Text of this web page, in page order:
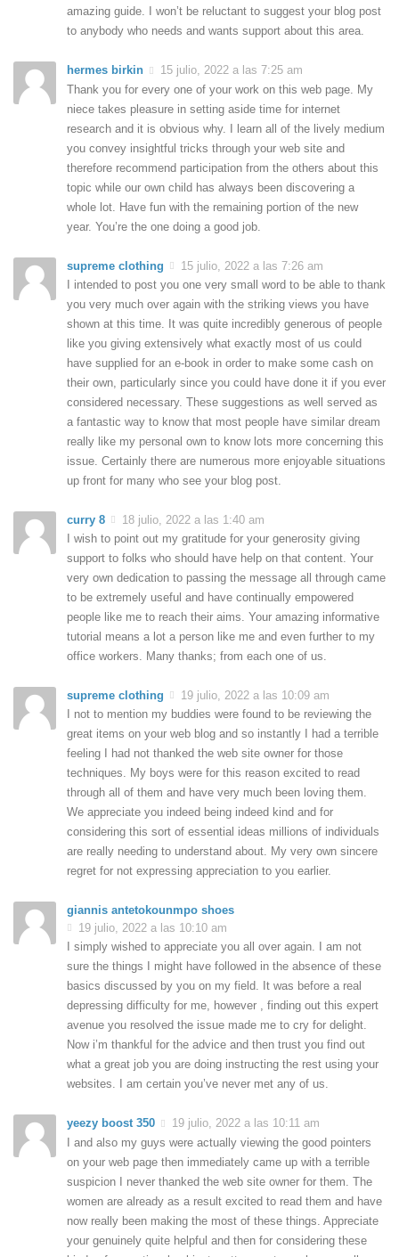
amazing guide. I won’t be reluctant to suggest your blog post
to anybody who needs and wants support about this area.
hermes birkin
15 julio, 2022 a las 7:25 am
Thank you for every one of your work on this web page. My
niece takes pleasure in setting aside time for internet
research and it is obvious why. I learn all of the lively medium
you convey insightful tricks through your web site and
therefore recommend participation from the others about this
topic while our own child has always been discovering a
whole lot. Have fun with the remaining portion of the new
year. You’re the one doing a good job.
supreme clothing
15 julio, 2022 a las 7:26 am
I intended to post you one very small word to be able to thank
you very much over again with the striking views you have
shown at this time. It was quite incredibly generous of people
like you giving extensively what exactly most of us could
have supplied for an e-book in order to make some cash on
their own, particularly since you could have done it if you ever
considered necessary. These suggestions as well served as
a fantastic way to know that most people have similar dream
really like my personal own to know lots more concerning this
issue. Certainly there are numerous more enjoyable situations
up front for many who see your blog post.
curry 8
18 julio, 2022 a las 1:40 am
I wish to point out my gratitude for your generosity giving
support to folks who should have help on that content. Your
very own dedication to passing the message all through came
to be extremely useful and have continually empowered
people like me to reach their aims. Your amazing informative
tutorial means a lot a person like me and even further to my
office workers. Many thanks; from each one of us.
supreme clothing
19 julio, 2022 a las 10:09 am
I not to mention my buddies were found to be reviewing the
great items on your web blog and so instantly I had a terrible
feeling I had not thanked the web site owner for those
techniques. My boys were for this reason excited to read
through all of them and have very much been loving them.
We appreciate you indeed being indeed kind and for
considering this sort of essential ideas millions of individuals
are really needing to understand about. My very own sincere
regret for not expressing appreciation to you earlier.
giannis antetokounmpo shoes
19 julio, 2022 a las 10:10 am
I simply wished to appreciate you all over again. I am not
sure the things I might have followed in the absence of these
basics discussed by you on my field. It was before a real
depressing difficulty for me, however , finding out this expert
avenue you resolved the issue made me to cry for delight.
Now i’m thankful for the advice and then trust you find out
what a great job you are doing instructing the rest using your
websites. I am certain you’ve never met any of us.
yeezy boost 350
19 julio, 2022 a las 10:11 am
I and also my guys were actually viewing the good pointers
on your web page then immediately came up with a terrible
suspicion I never thanked the web site owner for them. The
women are already as a result excited to read them and have
now really been making the most of these things. Appreciate
your genuinely quite helpful and then for considering these